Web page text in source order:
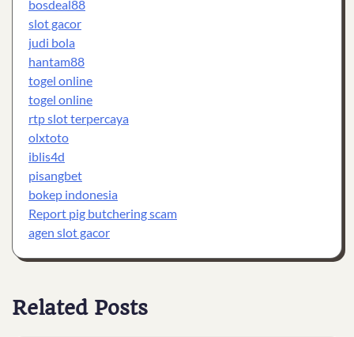
bosdeal88
slot gacor
judi bola
hantam88
togel online
togel online
rtp slot terpercaya
olxtoto
iblis4d
pisangbet
bokep indonesia
Report pig butchering scam
agen slot gacor
Related Posts